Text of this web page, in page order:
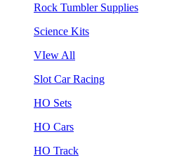
Rock Tumbler Supplies
Science Kits
VIew All
Slot Car Racing
HO Sets
HO Cars
HO Track